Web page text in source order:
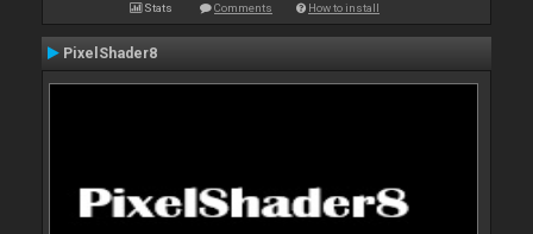
Stats Comments How to install
PixelShader8